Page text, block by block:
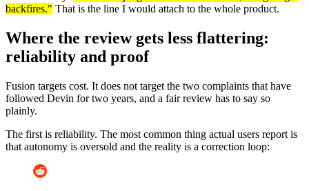
backfires." That is the line I would attach to the whole product.
Where the review gets less flattering:
reliability and proof
Fusion targets cost. It does not target the two complaints that have
followed Devin for two years, and a fair review has to say so
plainly.
The first is reliability. The most common thing actual users report is
that autonomy is oversold and the reality is a correction loop: